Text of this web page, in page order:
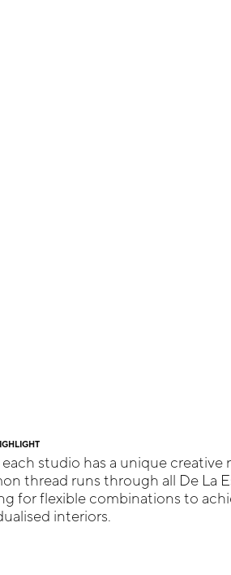
studio has a unique creative
thread runs through all De La
for flexible combinations to
interiors.